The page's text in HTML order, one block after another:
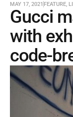
MAY 17, 2021 FEATURE,
Gucci
with
code-